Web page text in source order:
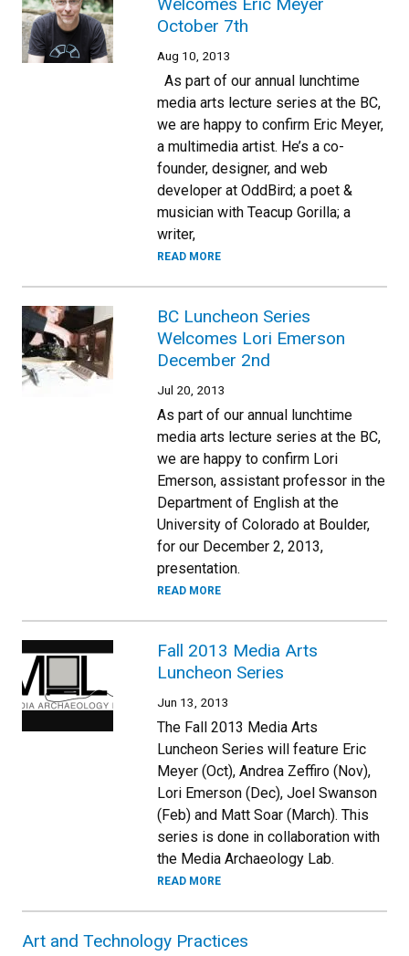
October 7th
Aug 10, 2013
As part of our annual lunchtime
media arts lecture series at the BC,
we are happy to confirm Eric Meyer,
a multimedia artist. He’s a co-
founder, designer, and web
developer at OddBird; a poet &
musician with Teacup Gorilla; a
writer,
READ MORE
BC Luncheon Series
Welcomes Lori Emerson
December 2nd
Jul 20, 2013
As part of our annual lunchtime
media arts lecture series at the BC,
we are happy to confirm Lori
Emerson, assistant professor in the
Department of English at the
University of Colorado at Boulder,
for our December 2, 2013,
presentation.
READ MORE
Fall 2013 Media Arts
Luncheon Series
Jun 13, 2013
The Fall 2013 Media Arts
Luncheon Series will feature Eric
Meyer (Oct), Andrea Zeffiro (Nov),
Lori Emerson (Dec), Joel Swanson
(Feb) and Matt Soar (March). This
series is done in collaboration with
the Media Archaeology Lab.
READ MORE
Art and Technology Practices